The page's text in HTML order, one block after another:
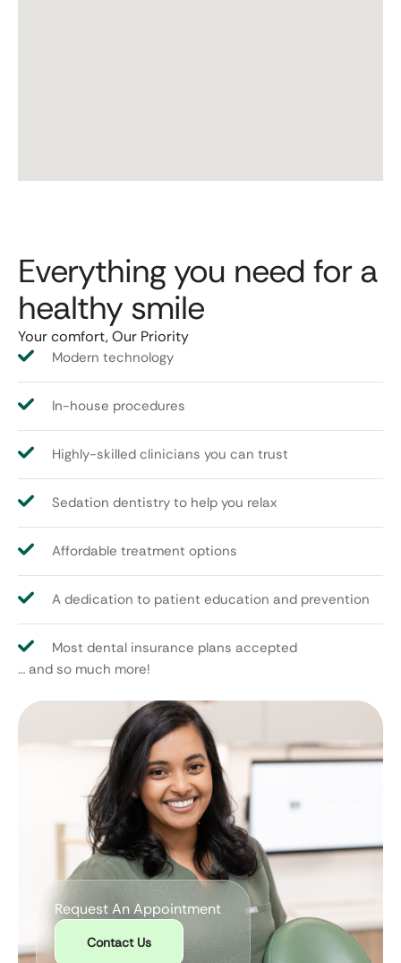
Request An Appointment
Contact Us
Everything you need for a
healthy smile
Your comfort, Our Priority
Modern technology
In-house procedures
Highly-skilled clinicians you can trust
Sedation dentistry to help you relax
Affordable treatment options
A dedication to patient education and prevention
Most dental insurance plans accepted
… and so much more!